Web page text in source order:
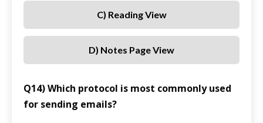
C) Reading View
D) Notes Page View
Q14) Which protocol is most commonly used
for sending emails?